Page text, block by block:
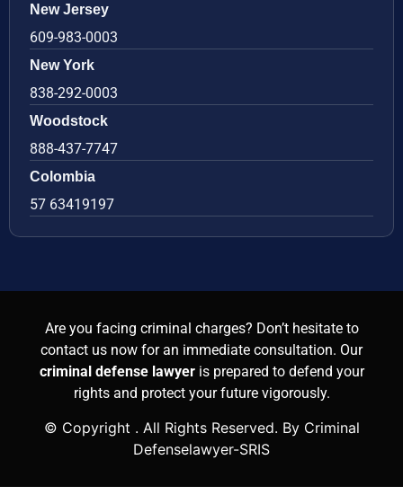
New Jersey
609-983-0003
New York
838-292-0003
Woodstock
888-437-7747
Colombia
57 63419197
Are you facing criminal charges? Don’t hesitate to
contact us now for an immediate consultation. Our
criminal defense lawyer is prepared to defend your
rights and protect your future vigorously.
© Copyright . All Rights Reserved. By Criminal
Defenselawyer-SRIS